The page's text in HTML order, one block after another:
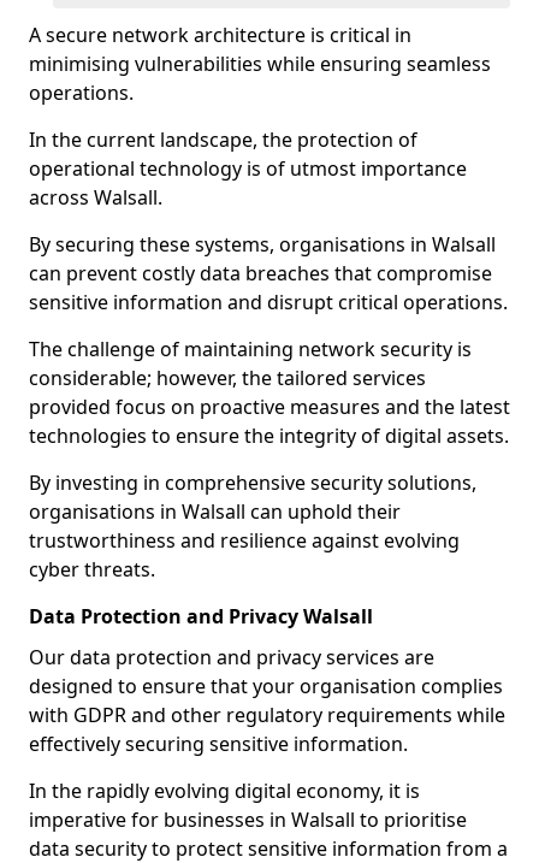
A secure network architecture is critical in
minimising vulnerabilities while ensuring seamless
operations.
In the current landscape, the protection of
operational technology is of utmost importance
across Walsall.
By securing these systems, organisations in Walsall
can prevent costly data breaches that compromise
sensitive information and disrupt critical operations.
The challenge of maintaining network security is
considerable; however, the tailored services
provided focus on proactive measures and the latest
technologies to ensure the integrity of digital assets.
By investing in comprehensive security solutions,
organisations in Walsall can uphold their
trustworthiness and resilience against evolving
cyber threats.
Data Protection and Privacy Walsall
Our data protection and privacy services are
designed to ensure that your organisation complies
with GDPR and other regulatory requirements while
effectively securing sensitive information.
In the rapidly evolving digital economy, it is
imperative for businesses in Walsall to prioritise
data security to protect sensitive information from a